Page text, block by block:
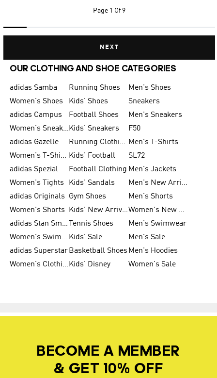
Page 1 Of 9
NEXT
OUR CLOTHING AND SHOE CATEGORIES
adidas Samba Running Shoes
Men's Shoes
Women's Shoes
Kids' Shoes
Sneakers
adidas Campus
Football Shoes
Men's Sneakers
Women's SneakersKids' Sneakers
F50
adidas Gazelle
Running Clothing Men's T-Shirts
Women's T-Shirts Kids' Football
SL72
adidas Spezial
Football Clothing Men's Jackets
Women's Tights
Kids' Sandals
Men's New Arrivals
adidas Originals
Gym Shoes
Men's Shorts
Women's Shorts
Kids' New Arrivals
Women's New Arrivals
adidas Stan Smith
Tennis Shoes
Men's Swimwear
Women's Swimwear Kids' Sale
Men's Sale
adidas Superstar Basketball Shoes Men's Hoodies
Women's Clothing Kids' Disney Women's Sale
BECOME A MEMBER
& GET 10% OFF